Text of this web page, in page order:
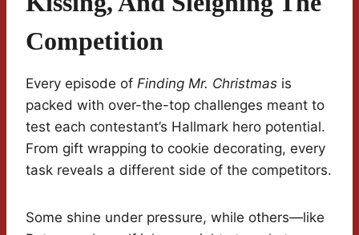
Competition
Every episode of Finding Mr. Christmas is
packed with over-the-top challenges meant to
test each contestant’s Hallmark hero potential.
From gift wrapping to cookie decorating, every
task reveals a different side of the competitors.
Some shine under pressure, while others—like